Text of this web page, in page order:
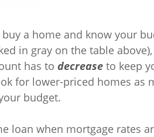
a home and know your
in gray on the table
has to decrease to keep
for lower-priced homes as
budget.
loan when mortgage rates